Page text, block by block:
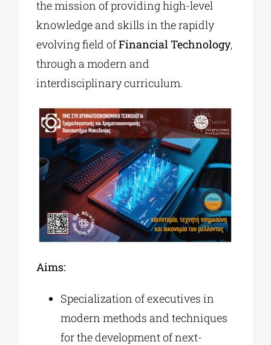
the mission of providing high-level
knowledge and skills in the rapidly
evolving field ofFinancial Technology,
through a modern and
interdisciplinary curriculum.
Αims:
Specialization of executives in
modern methods and techniques
for the development of next-